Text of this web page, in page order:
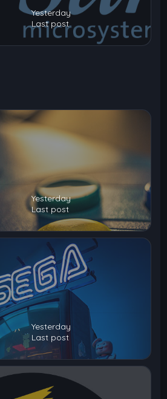
Yesterday
Last post
Yesterday
Last post
Yesterday
Last post